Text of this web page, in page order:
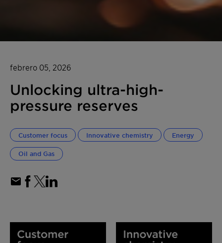
febrero 05, 2026
Unlocking ultra-high-
pressure reserves
Customer focus Innovative chemistry Energy
Oil and Gas